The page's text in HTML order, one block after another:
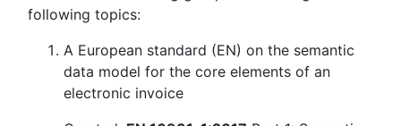
following topics:
A European standard (EN) on the semantic
data model for the core elements of an
electronic invoice